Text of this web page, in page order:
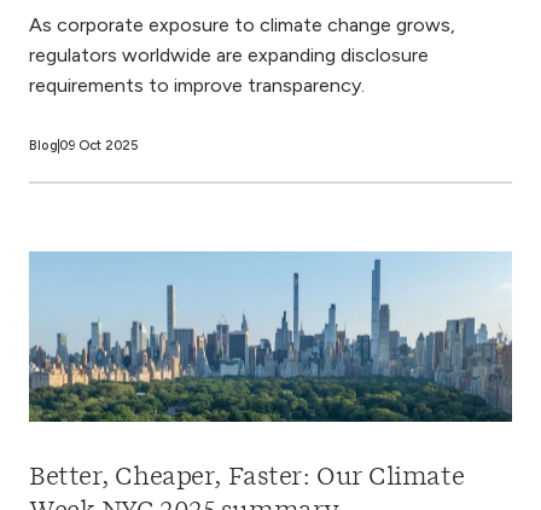
As corporate exposure to climate change grows,
regulators worldwide are expanding disclosure
requirements to improve transparency.
Blog 09 Oct 2025
Better, Cheaper, Faster: Our Climate